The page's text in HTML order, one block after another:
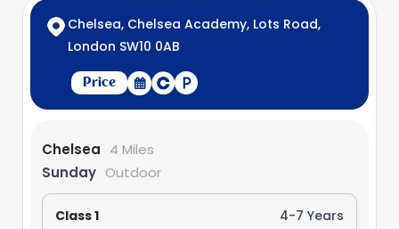
Chelsea, Chelsea Academy, Lots Road,
London SW10 0AB
Price
Chelsea 4 Miles
Sunday Outdoor
Class 1 4-7 Years